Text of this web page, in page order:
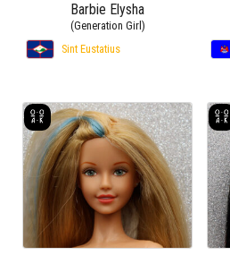
Barbie Elysha
(Generation Girl)
Sint Eustatius